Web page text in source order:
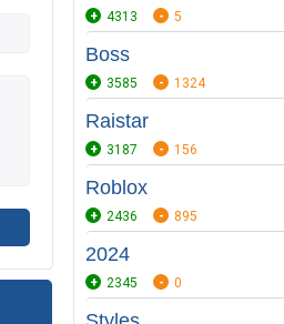
4313 5
Boss
3585 1324
Raistar
3187 156
Roblox
2436 895
2024
2345 0